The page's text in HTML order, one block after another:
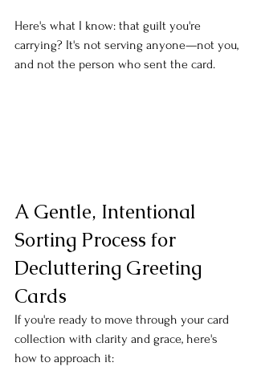
Here's what I know: that guilt you're
carrying? It's not serving anyone—not you,
and not the person who sent the card.
A Gentle, Intentional
Sorting Process for
Decluttering Greeting
Cards
If you're ready to move through your card
collection with clarity and grace, here's
how to approach it: